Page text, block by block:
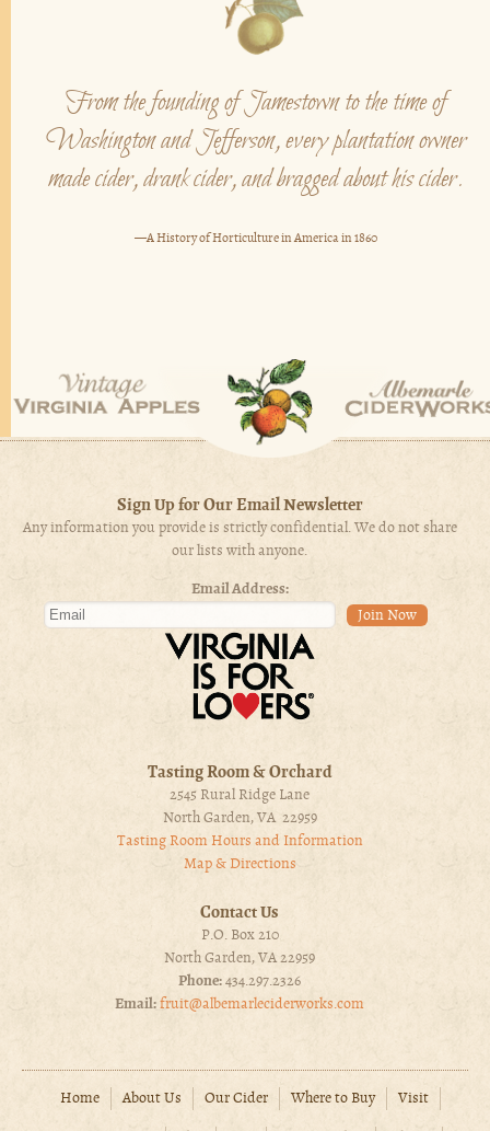
From the founding of Jamestown to the time of
Washington and Jefferson, every plantation owner
made cider, drank cider, and bragged about his cider.
—A History of Horticulture in America in 1860
Sign Up for Our Email Newsletter
Any information you provide is strictly confidential. We do not share
our lists with anyone.
Email Address:
Tasting Room & Orchard
2545 Rural Ridge Lane
North Garden, VA 22959
Tasting Room Hours and Information
Map & Directions
Contact Us
P.O. Box 210
North Garden, VA 22959
Phone: 434.297.2326
Email: fruit@albemarleciderworks.com
Home About Us Our Cider Where to Buy Visit